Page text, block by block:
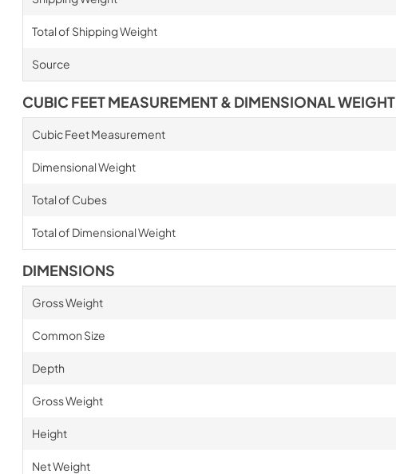
Total of Shipping Weight
Source
CUBIC FEET MEASUREMENT & DIMENSIONAL WEIGHT
Cubic Feet Measurement
Dimensional Weight
Total of Cubes
Total of Dimensional Weight
DIMENSIONS
Gross Weight
Common Size
Depth
Gross Weight
Height
Net Weight